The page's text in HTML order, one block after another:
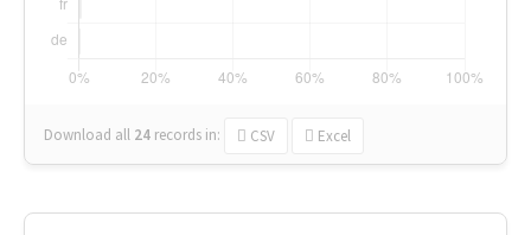
Download all 24 records in: CSV Excel